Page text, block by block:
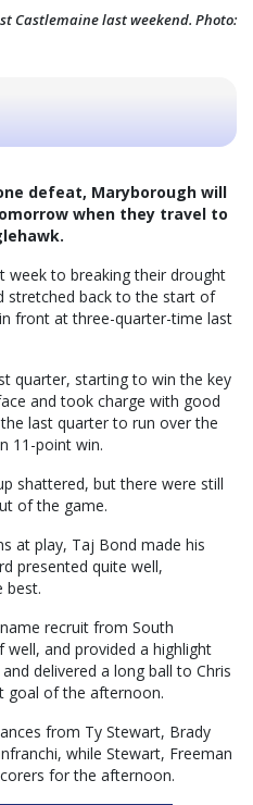
Castlemaine last weekend. Photo:
defeat, Maryborough will
when they travel to
week to breaking their drought
stretched back to the start of
front at three-quarter-time last
quarter, starting to win the key
and took charge with good
last quarter to run over the
11-point win.
shattered, but there were still
of the game.
at play, Taj Bond made his
presented quite well,
best.
recruit from South
and provided a highlight
delivered a long ball to Chris
goal of the afternoon.
from Ty Stewart, Brady
while Stewart, Freeman
for the afternoon.